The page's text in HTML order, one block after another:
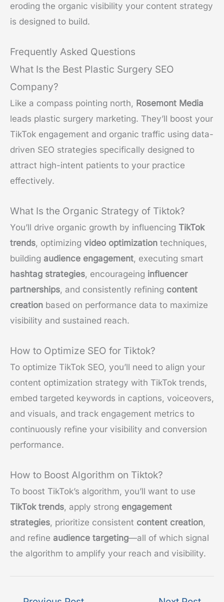
eroding the organic visibility your content strategy
is designed to build.
Frequently Asked Questions
What Is the Best Plastic Surgery SEO
Company?
Like a compass pointing north, Rosemont Media
leads plastic surgery marketing. They’ll boost your
TikTok engagement and organic traffic using data-
driven SEO strategies specifically designed to
attract high-intent patients to your practice
effectively.
What Is the Organic Strategy of Tiktok?
You’ll drive organic growth by influencing TikTok
trends, optimizing video optimization techniques,
building audience engagement, executing smart
hashtag strategies, encourageing influencer
partnerships, and consistently refining content
creation based on performance data to maximize
visibility and sustained reach.
How to Optimize SEO for Tiktok?
To optimize TikTok SEO, you’ll need to align your
content optimization strategy with TikTok trends,
embed targeted keywords in captions, voiceovers,
and visuals, and track engagement metrics to
continuously refine your visibility and conversion
performance.
How to Boost Algorithm on Tiktok?
To boost TikTok’s algorithm, you’ll want to use
TikTok trends, apply strong engagement
strategies, prioritize consistent content creation,
and refine audience targeting—all of which signal
the algorithm to amplify your reach and visibility.